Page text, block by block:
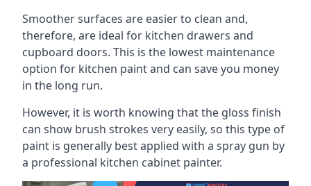
Smoother surfaces are easier to clean and,
therefore, are ideal for kitchen drawers and
cupboard doors. This is the lowest maintenance
option for kitchen paint and can save you money
in the long run.
However, it is worth knowing that the gloss finish
can show brush strokes very easily, so this type of
paint is generally best applied with a spray gun by
a professional kitchen cabinet painter.